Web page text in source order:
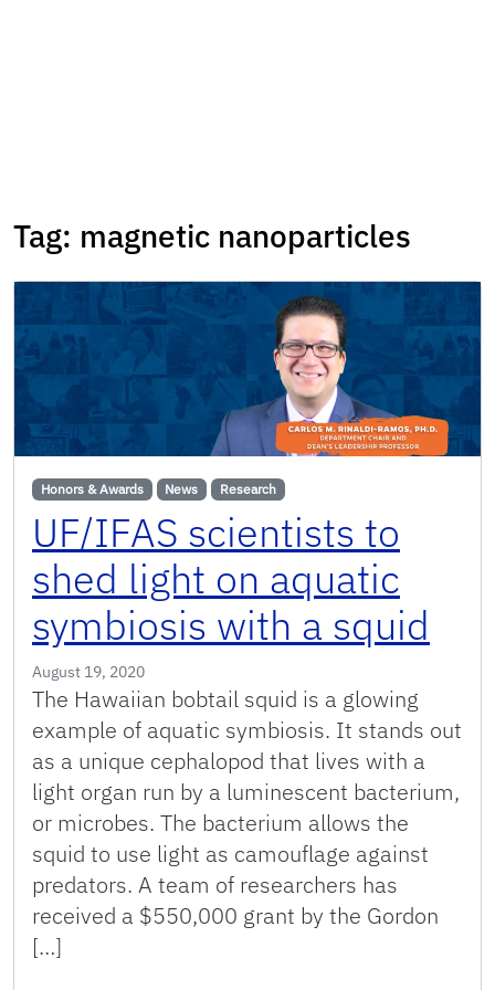
Tag: magnetic nanoparticles
Honors & Awards News Research
UF/IFAS scientists to
shed light on aquatic
symbiosis with a squid
August 19, 2020
The Hawaiian bobtail squid is a glowing
example of aquatic symbiosis. It stands out
as a unique cephalopod that lives with a
light organ run by a luminescent bacterium,
or microbes. The bacterium allows the
squid to use light as camouflage against
predators. A team of researchers has
received a $550,000 grant by the Gordon
[…]